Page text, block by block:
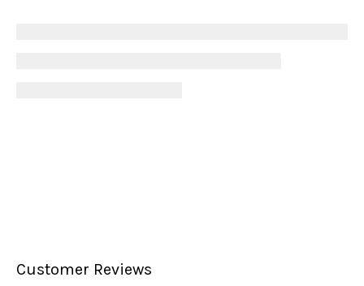
Customer Reviews